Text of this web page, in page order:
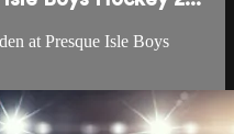
at Presque Isle Boys